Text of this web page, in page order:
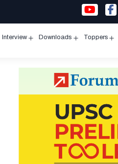
Interview Downloads Toppers